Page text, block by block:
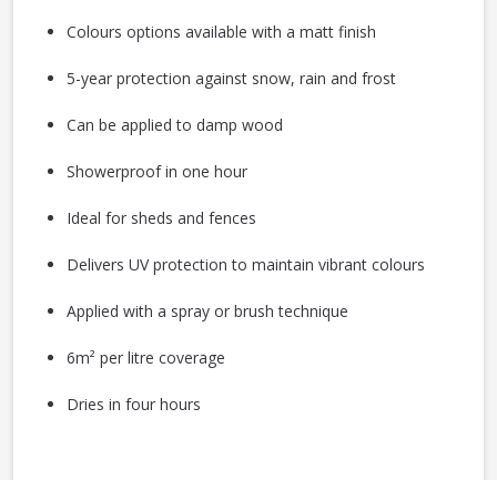
Colours options available with a matt finish
5-year protection against snow, rain and frost
Can be applied to damp wood
Showerproof in one hour
Ideal for sheds and fences
Delivers UV protection to maintain vibrant colours
Applied with a spray or brush technique
6m² per litre coverage
Dries in four hours